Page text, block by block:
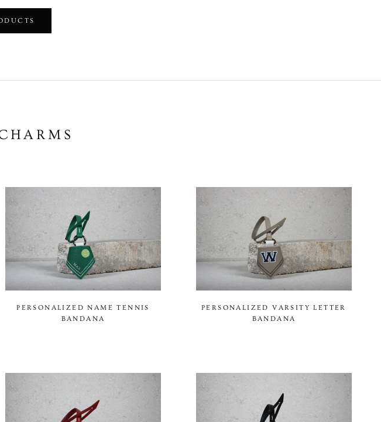
PERSONALIZED NAME TENNIS
BANDANA
PERSONALIZED VARSITY LETTER
BANDANA